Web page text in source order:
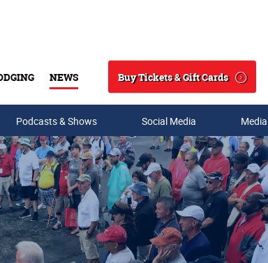
NEWS
Search
Buy Tickets & Gift Cards
Podcasts & Shows Social Media